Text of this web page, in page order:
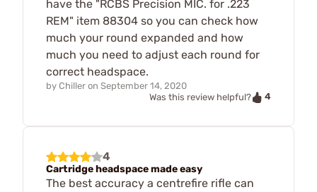
have the "RCBS Precision MIC. for .223
REM" item 88304 so you can check how
much your round expanded and how
much you need to adjust each round for
correct headspace.
by Chiller on September 14, 2020
Was this review helpful?
4
4
Cartridge headspace made easy
The best accuracy a centrefire rifle can